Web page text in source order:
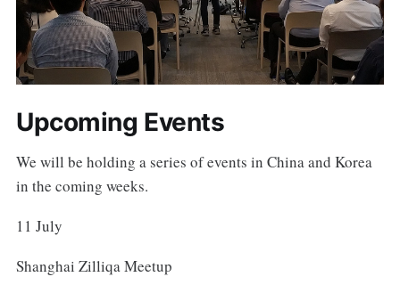
Upcoming Events
We will be holding a series of events in China and Korea
in the coming weeks.
11 July
Shanghai Zilliqa Meetup